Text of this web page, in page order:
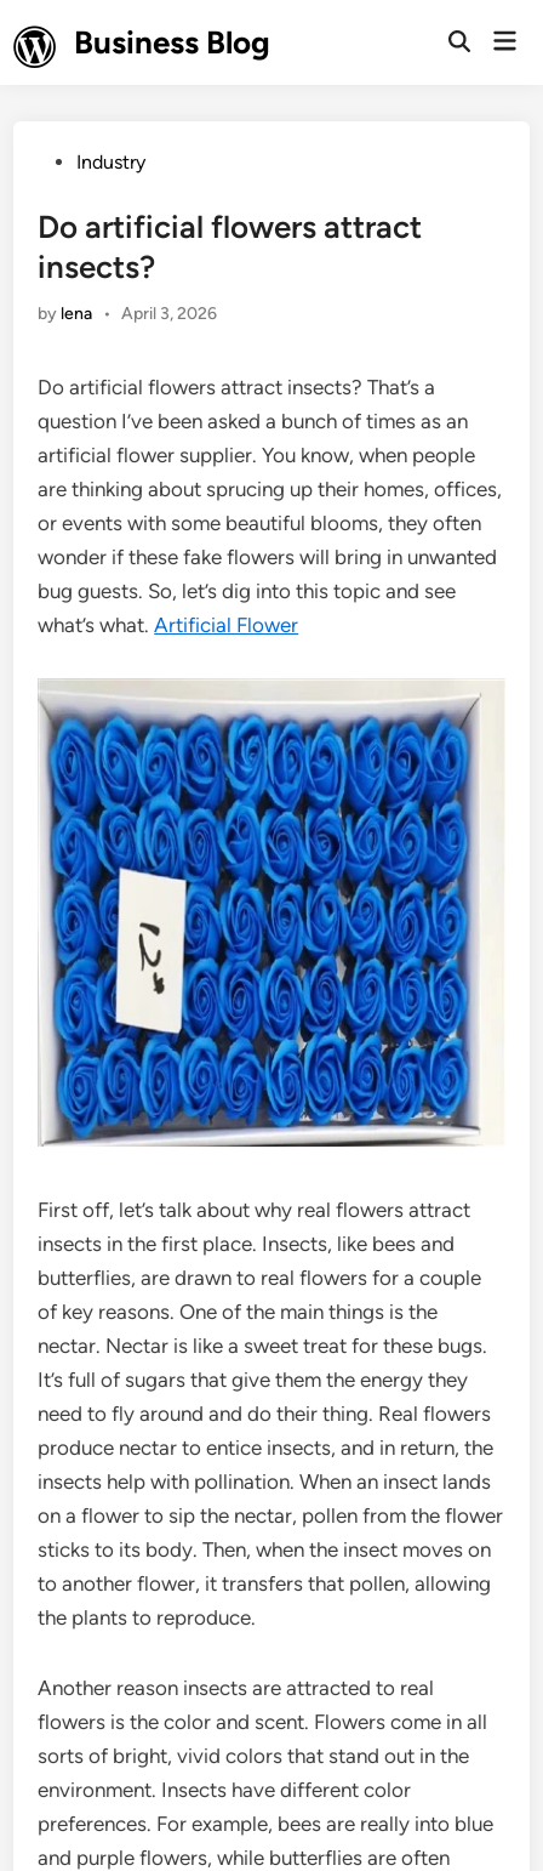
to
content
Business Blog
Open
PostedIndustry
Do artificial flowers attract
insects?
by lena • April 3, 2026
Do artificial flowers attract insects? That’s a
question I’ve been asked a bunch of times as an
artificial flower supplier. You know, when people
are thinking about sprucing up their homes, offices,
or events with some beautiful blooms, they often
wonder if these fake flowers will bring in unwanted
bug guests. So, let’s dig into this topic and see
what’s what.Artificial Flower
First off, let’s talk about why real flowers attract
insects in the first place. Insects, like bees and
butterflies, are drawn to real flowers for a couple
of key reasons. One of the main things is the
nectar. Nectar is like a sweet treat for these bugs.
It’s full of sugars that give them the energy they
need to fly around and do their thing. Real flowers
produce nectar to entice insects, and in return, the
insects help with pollination. When an insect lands
on a flower to sip the nectar, pollen from the flower
sticks to its body. Then, when the insect moves on
to another flower, it transfers that pollen, allowing
the plants to reproduce.
Another reason insects are attracted to real
flowers is the color and scent. Flowers come in all
sorts of bright, vivid colors that stand out in the
environment. Insects have different color
preferences. For example, bees are really into blue
and purple flowers, while butterflies are often